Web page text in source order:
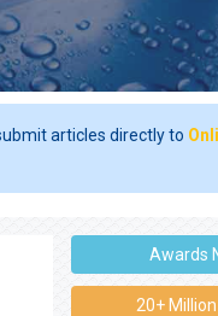
articles directly to
Awards
20+